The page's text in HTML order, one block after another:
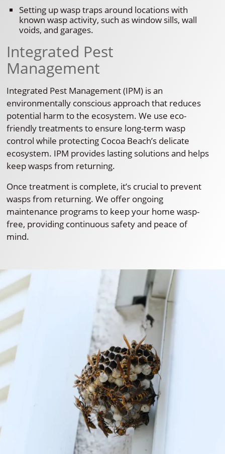
Setting up wasp traps around locations with
known wasp activity, such as window sills, wall
voids, and garages.
Integrated Pest
Management
Integrated Pest Management (IPM) is an
environmentally conscious approach that reduces
potential harm to the ecosystem. We use eco-
friendly treatments to ensure long-term wasp
control while protecting Cocoa Beach’s delicate
ecosystem. IPM provides lasting solutions and helps
keep wasps from returning.
Once treatment is complete, it’s crucial to prevent
wasps from returning. We offer ongoing
maintenance programs to keep your home wasp-
free, providing continuous safety and peace of
mind.